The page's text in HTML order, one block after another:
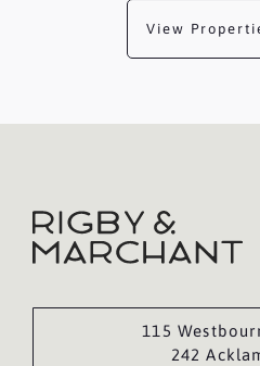
View
115
242